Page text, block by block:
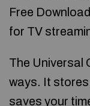
Free
for TV
The Universal
ways. It
saves your